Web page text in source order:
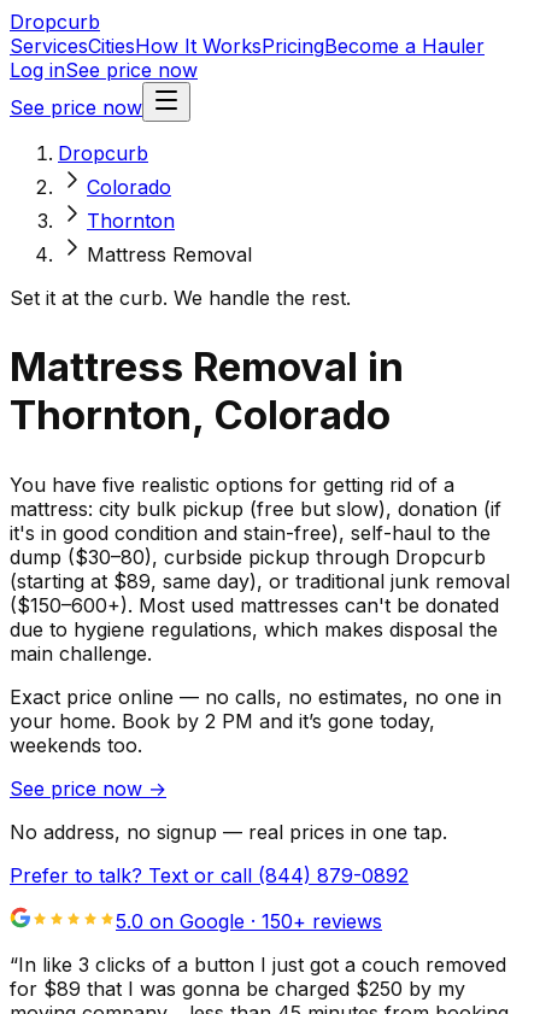
Dropcurb
ServicesCitiesHow It WorksPricingBecome a Hauler
Log inSee price now
See price now
Dropcurb
Colorado
Thornton
Mattress Removal
Set it at the curb. We handle the rest.
Mattress Removal in
Thornton, Colorado
You have five realistic options for getting rid of a
mattress: city bulk pickup (free but slow), donation (if
it's in good condition and stain-free), self-haul to the
dump ($30–80), curbside pickup through Dropcurb
(starting at $89, same day), or traditional junk removal
($150–600+). Most used mattresses can't be donated
due to hygiene regulations, which makes disposal the
main challenge.
Exact price online — no calls, no estimates, no one in
your home. Book by 2 PM and it’s gone today,
weekends too.
See price now →
No address, no signup — real prices in one tap.
Prefer to talk? Text or call (844) 879-0892
5.0 on Google · 150+ reviews
“In like 3 clicks of a button I just got a couch removed
for $89 that I was gonna be charged $250 by my